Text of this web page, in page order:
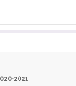
2021